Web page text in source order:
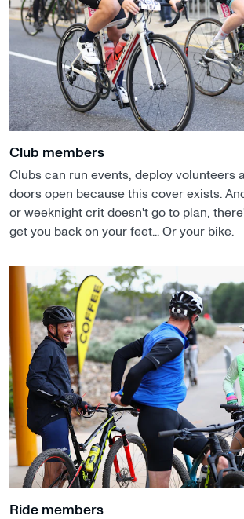
Club members
Clubs can run events, deploy volunteers
doors open because this cover exists.
or weeknight crit doesn't go to plan,
get you back on your feet... Or your bike.
Ride members